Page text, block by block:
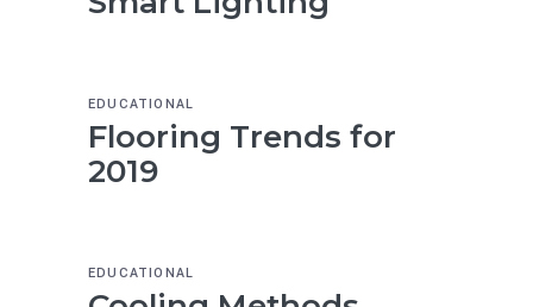
EDUCATIONAL
Flooring Trends for
2019
EDUCATIONAL